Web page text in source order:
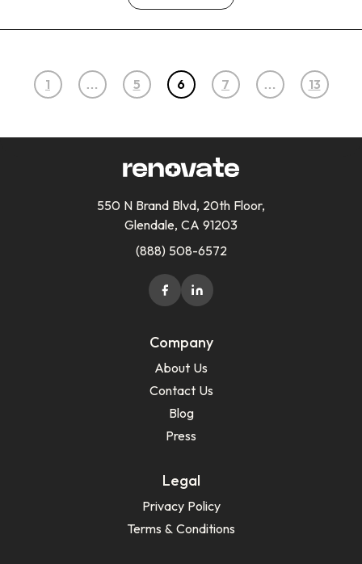
1 … 5 6 7 … 13
550 N Brand Blvd, 20th Floor,
Glendale, CA 91203
(888) 508-6572
Company
About Us
Contact Us
Blog
Press
Legal
Privacy Policy
Terms & Conditions